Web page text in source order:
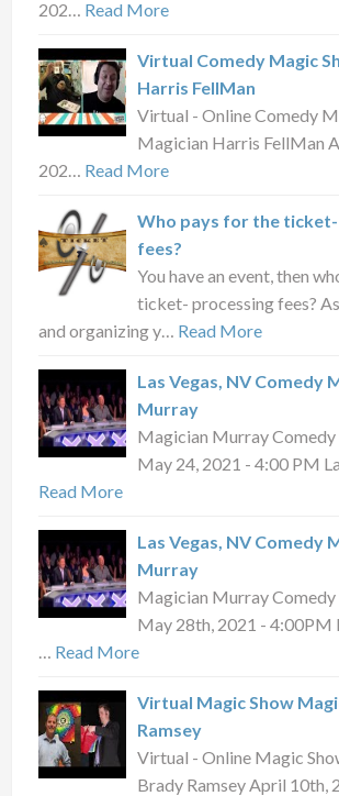
202… Read More
Virtual Comedy Magic
Harris FellMan
Virtual - Online Comedy
Magician Harris FellMan
202… Read More
Who pays for the
fees?
You have an event, then
ticket- processing fees?
and organizing y… Read More
Las Vegas, NV Comedy
Murray
Magician Murray
May 24, 2021 - 4:00 PM
Read More
Las Vegas, NV Comedy
Murray
Magician Murray
May 28th, 2021 - 4:00PM
… Read More
Virtual Magic Show
Ramsey
Virtual - Online Magic
Brady Ramsey April 10th,